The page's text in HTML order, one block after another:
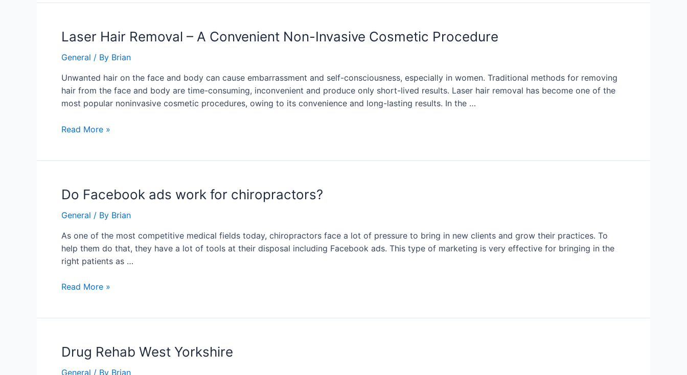
Laser Hair Removal – A Convenient Non-Invasive Cosmetic Procedure
General / By Brian
Unwanted hair on the face and body can cause embarrassment and self-consciousness, especially in women. Traditional methods for removing
hair from the face and body are time-consuming, inconvenient and produce only short-lived results. Laser hair removal has become one of the
most popular noninvasive cosmetic procedures, owing to its convenience and long-lasting results. In the …
Laser
Removal
A
Convenient
Non-
Cosmetic
Read More »
Do Facebook ads work for chiropractors?
General / By Brian
As one of the most competitive medical fields today, chiropractors face a lot of pressure to bring in new clients and grow their practices. To
help them do that, they have a lot of tools at their disposal including Facebook ads. This type of marketing is very effective for bringing in the
right patients as …
Do
ads
for
chiropractors?
Read More »
Drug Rehab West Yorkshire
General / By Brian
Drug